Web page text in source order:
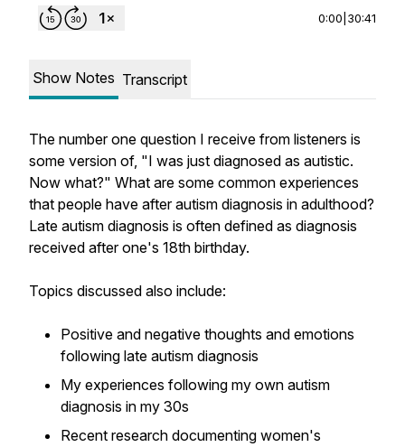
0:00 30:41
Show Notes Transcript
The number one question I receive from listeners is
some version of, "I was just diagnosed as autistic.
Now what?" What are some common experiences
that people have after autism diagnosis in adulthood?
Late autism diagnosis is often defined as diagnosis
received after one's 18th birthday.
Topics discussed also include:
Positive and negative thoughts and emotions
following late autism diagnosis
My experiences following my own autism
diagnosis in my 30s
Recent research documenting women's